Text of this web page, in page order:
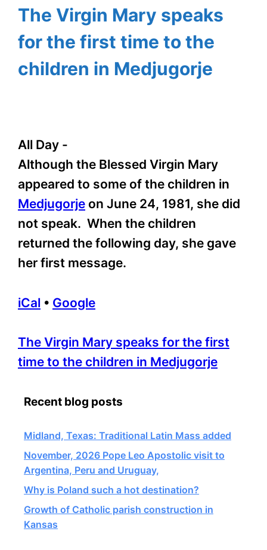
The Virgin Mary speaks
for the first time to the
children in Medjugorje
All Day -
Although the Blessed Virgin Mary
appeared to some of the children in
Medjugorje on June 24, 1981, she did
not speak. When the children
returned the following day, she gave
her first message.
iCal • Google
More
information
The Virgin Mary speaks for the first
time to the children in Medjugorje
Recent blog posts
Midland, Texas: Traditional Latin Mass added
November, 2026 Pope Leo Apostolic visit to
Argentina, Peru and Uruguay,
Why is Poland such a hot destination?
Growth of Catholic parish construction in
Kansas